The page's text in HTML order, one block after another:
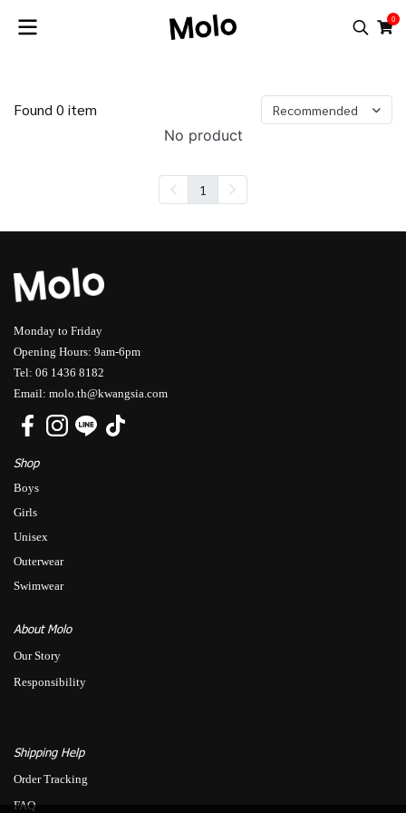
0
Found 0 item Recommended
No product
1
Monday to Friday
Opening Hours: 9am-6pm
Tel: 06 1436 8182
Email: molo.th@kwangsia.com
Shop
Boys
Girls
Unisex
Outerwear
Swimwear
About Molo
Our Story
Responsibility
Shipping Help
Order Tracking
FAQ